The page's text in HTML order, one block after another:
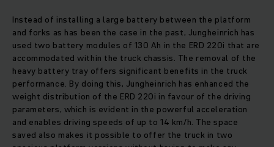
Instead of installing a large battery between the platform
and forks as has been the case in the past, Jungheinrich has
used two battery modules of 130 Ah in the ERD 220i that are
accommodated within the truck chassis. The removal of the
heavy battery tray offers significant benefits in the truck
performance. By doing this, Jungheinrich has enhanced the
weight distribution of the ERD 220i in favour of the driving
parameters, which is evident in the powerful acceleration
and enables driving speeds of up to 14 km/h. The space
saved also makes it possible to offer the truck in two